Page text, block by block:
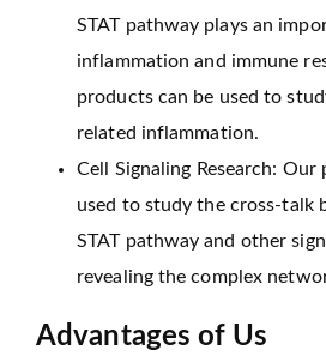
STAT pathway plays an
inflammation and immune
products can be used to
related inflammation.
Cell Signaling Research: Our
used to study the cross-talk
STAT pathway and other
revealing the complex
Advantages of Us